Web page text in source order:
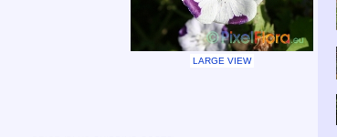
LARGE VIEW